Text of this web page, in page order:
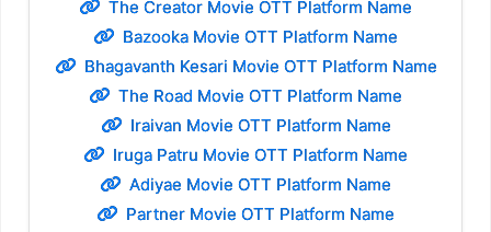
The Creator Movie OTT Platform Name
Bazooka Movie OTT Platform Name
Bhagavanth Kesari Movie OTT Platform Name
The Road Movie OTT Platform Name
Iraivan Movie OTT Platform Name
Iruga Patru Movie OTT Platform Name
Adiyae Movie OTT Platform Name
Partner Movie OTT Platform Name